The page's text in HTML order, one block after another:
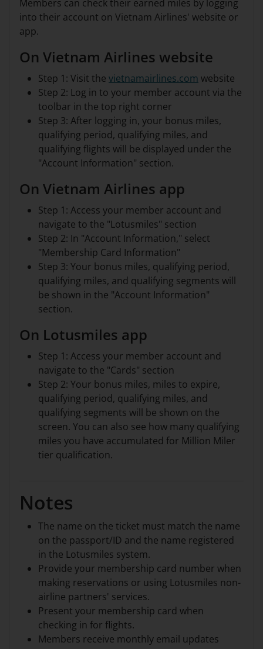
Members can check their earned miles by logging
into their account on Vietnam Airlines' website or
app.
On Vietnam Airlines website
Step 1: Visit the vietnamairlines.com website
Step 2: Log in to your member account via the
toolbar in the top right corner
Step 3: After logging in, your bonus miles,
qualifying period, qualifying miles, and
qualifying flights will be displayed under the
"Account Information" section.
On Vietnam Airlines app
Step 1: Access your member account and
navigate to the "Lotusmiles" section
Step 2: In "Account Information," select
"Membership Card Information"
Step 3: Your bonus miles, qualifying period,
qualifying miles, and qualifying segments will
be shown in the "Account Information"
section.
On Lotusmiles app
Step 1: Access your member account and
navigate to the "Cards" section
Step 2: Your bonus miles, miles to expire,
qualifying period, qualifying miles, and
qualifying segments will be shown on the
screen. You can also see how many qualifying
miles you have accumulated for Million Miler
tier qualification.
Notes
The name on the ticket must match the name
on the passport/ID and the name registered
in the Lotusmiles system.
Provide your membership card number when
making reservations or using Lotusmiles non-
airline partners' services.
Present your membership card when
checking in for flights.
Members receive monthly email updates